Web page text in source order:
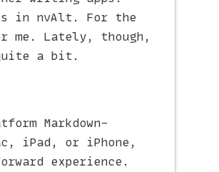
in nvAlt. For the
me. Lately, though,
a bit.
Markdown-
iPad, or iPhone,
experience.